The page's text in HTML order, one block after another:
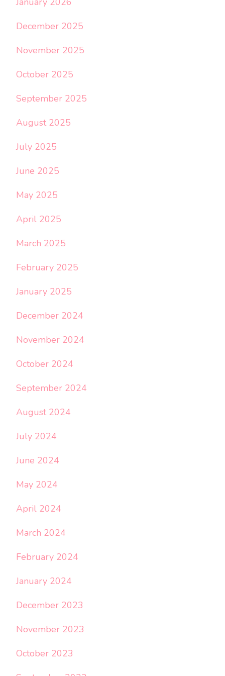
December 2025
November 2025
October 2025
September 2025
August 2025
July 2025
June 2025
May 2025
April 2025
March 2025
February 2025
January 2025
December 2024
November 2024
October 2024
September 2024
August 2024
July 2024
June 2024
May 2024
April 2024
March 2024
February 2024
January 2024
December 2023
November 2023
October 2023